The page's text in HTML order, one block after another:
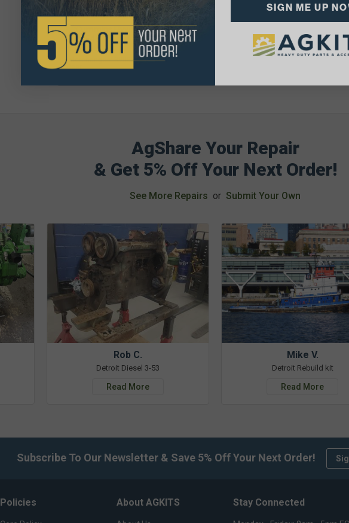
Availability:
Interchanges: 3908546, Flywheel Ring
Gear
AgShare Your Repair
& Get 5% Off Your Next Order!
See More Repairs or Submit Your Own
Rob C.
Detroit Diesel 3-53
Read More
Mike V.
Detroit Rebuild kit
Read More
Subscribe To Our Newsletter & Save 5% Off Your Next Order!
Policies About AGKITS Stay Connected
SIGN ME UP